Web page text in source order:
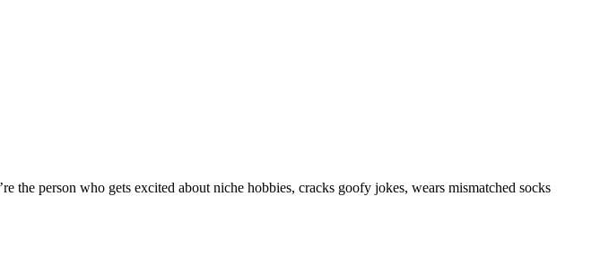
person who gets excited about niche hobbies, cracks goofy jokes, wears mismatched socks